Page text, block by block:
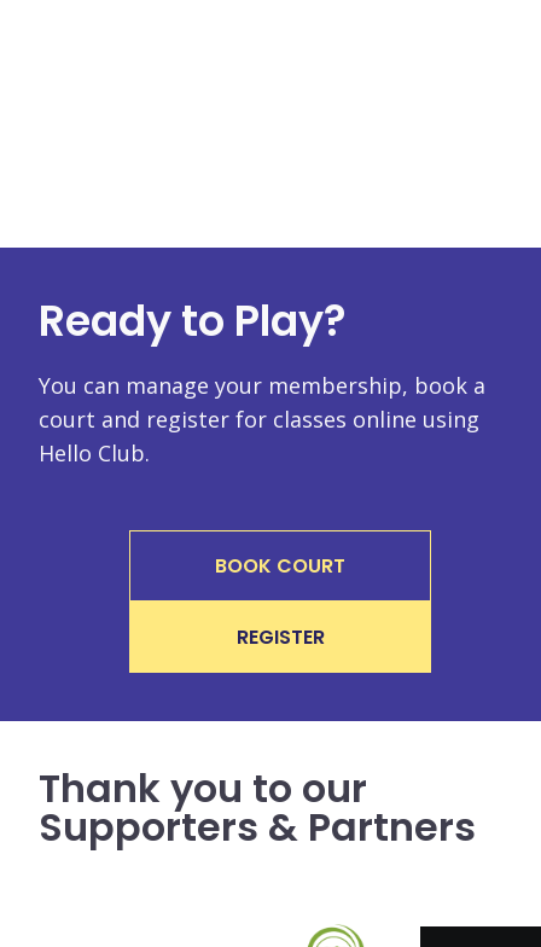
Ready to Play?
You can manage your membership, book a
court and register for classes online using
Hello Club.
BOOK COURT
REGISTER
Thank you to our
Supporters & Partners